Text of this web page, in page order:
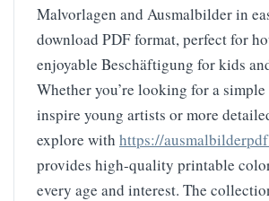
Malvorlagen and Ausmalbilder in
download PDF format, perfect for
enjoyable Beschäftigung for kids
Whether you’re looking for a
inspire young artists or more
explore with https://
provides high-quality printable
every age and interest. The